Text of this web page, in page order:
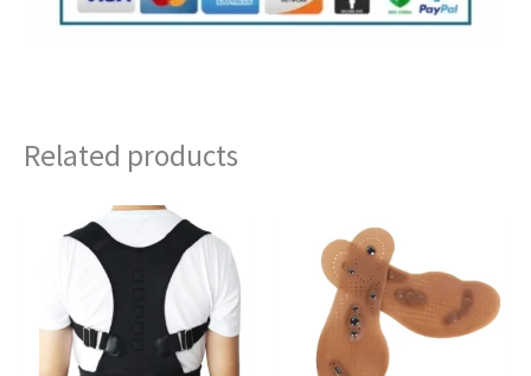
Related products